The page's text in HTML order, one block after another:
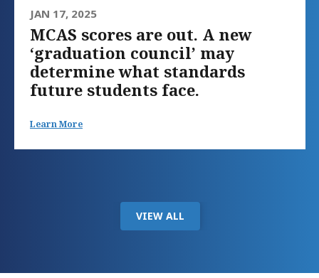
JAN 17, 2025
MCAS scores are out. A new
‘graduation council’ may
determine what standards
future students face.
Learn More
VIEW ALL